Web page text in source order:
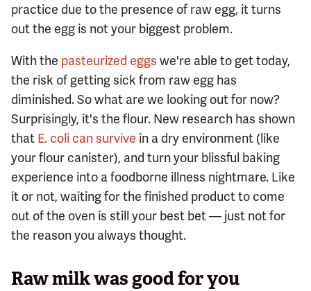
practice due to the presence of raw egg, it turns
out the egg is not your biggest problem.
With the pasteurized eggs we're able to get today,
the risk of getting sick from raw egg has
diminished. So what are we looking out for now?
Surprisingly, it's the flour. New research has shown
that E. coli can survive in a dry environment (like
your flour canister), and turn your blissful baking
experience into a foodborne illness nightmare. Like
it or not, waiting for the finished product to come
out of the oven is still your best bet — just not for
the reason you always thought.
Raw milk was good for you